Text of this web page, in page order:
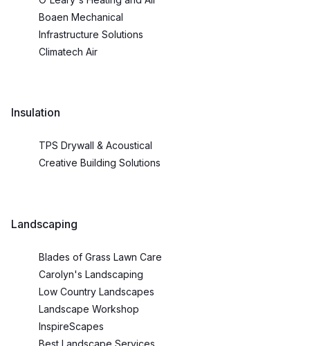
Boaen Mechanical
Infrastructure Solutions
Climatech Air
Insulation
TPS Drywall & Acoustical
Creative Building Solutions
Landscaping
Blades of Grass Lawn Care
Carolyn's Landscaping
Low Country Landscapes
Landscape Workshop
InspireScapes
Best Landscape Services